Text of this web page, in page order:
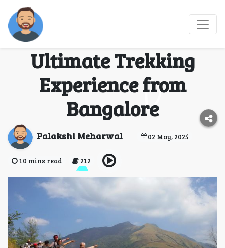
Conquer Kumara
Ultimate Trekking
Experience from
Bangalore
Palakshi Meharwal 02 May, 2025
10 mins read 212